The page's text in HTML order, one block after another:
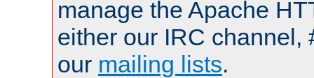
manage the Apache
either our IRC channel,
our mailing lists.